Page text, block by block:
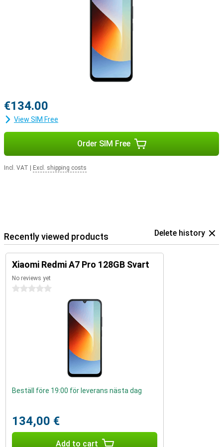
€134.00
View SIM Free
Order SIM Free
Incl. VAT Excl. shipping costs
Recently viewed products Delete history
Xiaomi Redmi A7 Pro 128GB Svart
No reviews yet
0 stars
Beställ före 19:00 för leverans nästa dag
134,00 €
Add to cart